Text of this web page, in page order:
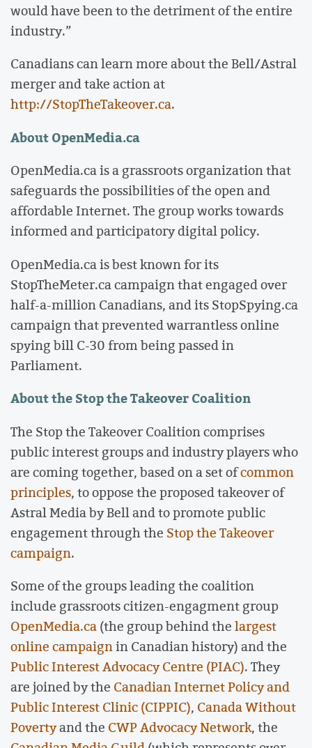
would have been to the detriment of the entire
industry.”
Canadians can learn more about the Bell/Astral
merger and take action at
http://StopTheTakeover.ca.
About OpenMedia.ca
OpenMedia.ca is a grassroots organization that
safeguards the possibilities of the open and
affordable Internet. The group works towards
informed and participatory digital policy.
OpenMedia.ca is best known for its
StopTheMeter.ca campaign that engaged over
half-a-million Canadians, and its StopSpying.ca
campaign that prevented warrantless online
spying bill C-30 from being passed in
Parliament.
About the Stop the Takeover Coalition
The Stop the Takeover Coalition comprises
public interest groups and industry players who
are coming together, based on a set ofcommon
principles, to oppose the proposed takeover of
Astral Media by Bell and to promote public
engagement through the Stop the Takeover
campaign.
Some of the groups leading the coalition
include grassroots citizen-engagment group
OpenMedia.ca(the group behind thelargest
online campaignin Canadian history) and the
Public Interest Advocacy Centre (PIAC). They
are joined by the Canadian Internet Policy and
Public Interest Clinic (CIPPIC), Canada Without
Povertyand the CWP Advocacy Network, the